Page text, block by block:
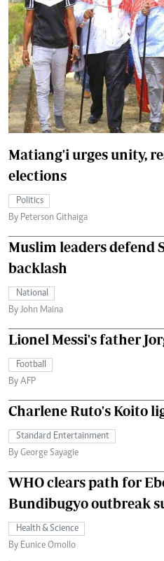
Matiang'i urges unity,
elections
Politics
By Peterson Githaiga
Muslim leaders defend
backlash
National
By John Maina
Lionel Messi's father
Football
By AFP
Charlene Ruto's Koito
Standard Entertainment
By George Sayagie
WHO clears path for
Bundibugyo outbreak
Health & Science
By Eunice Omollo